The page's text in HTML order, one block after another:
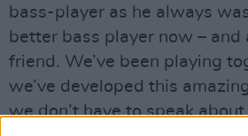
bass-player as he always
better bass player now – and
friend. We’ve been playing
we’ve developed this
we don’t have to speak about